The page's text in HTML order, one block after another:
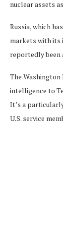
nuclear assets
Russia, which
markets with its
reportedly been
The
intelligence to
It’s a
U.S. service